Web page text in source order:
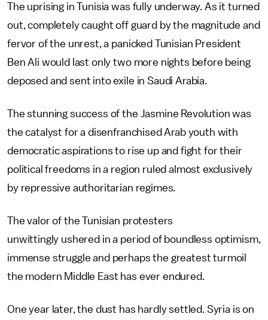
The uprising in Tunisia was fully underway. As it turned
out, completely caught off guard by the magnitude and
fervor of the unrest, a panicked Tunisian President
Ben Ali would last only two more nights before being
deposed and sent into exile in Saudi Arabia.
The stunning success of the Jasmine Revolution was
the catalyst for a disenfranchised Arab youth with
democratic aspirations to rise up and fight for their
political freedoms in a region ruled almost exclusively
by repressive authoritarian regimes.
The valor of the Tunisian protesters
unwittingly ushered in a period of boundless optimism,
immense struggle and perhaps the greatest turmoil
the modern Middle East has ever endured.
One year later, the dust has hardly settled. Syria is on